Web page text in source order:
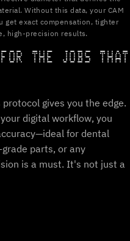
Without this data, your CAM
get exact compensation, tighter
high-precision results.
THE JOBS THAT
gives you the edge.
digital workflow, you
for dental
parts, or any
is a must. It's not just a